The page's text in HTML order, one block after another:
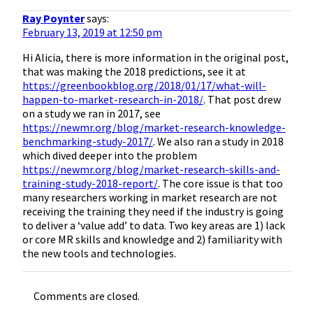
Ray Poyntersays:
February 13, 2019 at 12:50 pm
Hi Alicia, there is more information in the original post,
that was making the 2018 predictions, see it at
https://greenbookblog.org/2018/01/17/what-will-
happen-to-market-research-in-2018/. That post drew
on a study we ran in 2017, see
https://newmr.org/blog/market-research-knowledge-
benchmarking-study-2017/. We also ran a study in 2018
which dived deeper into the problem
https://newmr.org/blog/market-research-skills-and-
training-study-2018-report/. The core issue is that too
many researchers working in market research are not
receiving the training they need if the industry is going
to deliver a ‘value add’ to data. Two key areas are 1) lack
or core MR skills and knowledge and 2) familiarity with
the new tools and technologies.
Comments are closed.